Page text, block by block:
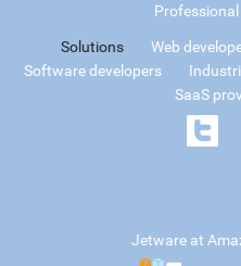
Solutions Web
Software developers
SaaS
Jetware at